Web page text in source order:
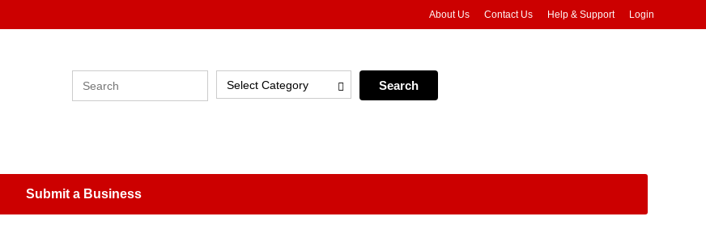
About Us Contact Us Help & Support Login
Select Category
Submit a Business